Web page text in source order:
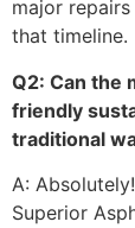
major
that timeline.
Q2: Can the
friendly
traditional
A:
Superior